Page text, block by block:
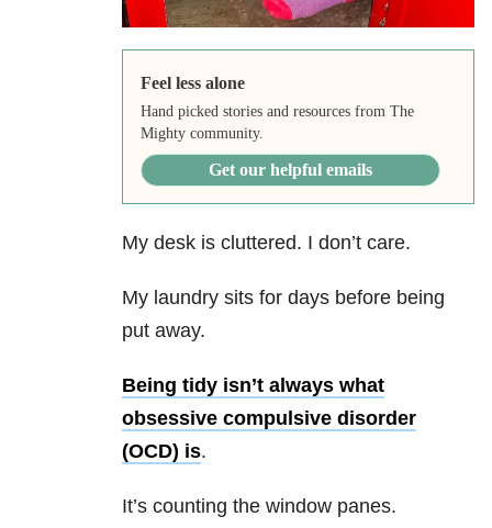
Feel less alone
Hand picked stories and resources from The
Mighty community.
Get our helpful emails
My desk is cluttered. I don’t care.
My laundry sits for days before being
put away.
Being tidy isn’t always what
obsessive compulsive disorder
(OCD) is.
It’s counting the window panes.